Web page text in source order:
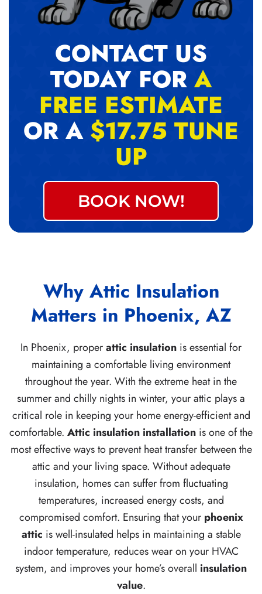
CONTACT US
TODAY FOR A
FREE ESTIMATE
OR A $17.75 TUNE
UP
BOOK NOW!
Why Attic Insulation
Matters in Phoenix, AZ
In Phoenix, properattic insulation is essential for
maintaining a comfortable living environment
throughout the year. With the extreme heat in the
summer and chilly nights in winter, your attic plays a
critical role in keeping your home energy-efficient and
comfortable. Attic insulation installation is one of the
most effective ways to prevent heat transfer between the
attic and your living space. Without adequate
insulation, homes can suffer from fluctuating
temperatures, increased energy costs, and
compromised comfort. Ensuring that your phoenix
attic is well-insulated helps in maintaining a stable
indoor temperature, reduces wear on your HVAC
system, and improves your home’s overall insulation
value.